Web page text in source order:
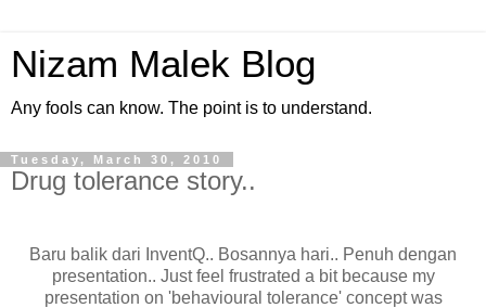
Nizam Malek Blog
Any fools can know. The point is to understand.
Tuesday, March 30, 2010
Drug tolerance story..
Baru balik dari InventQ.. Bosannya hari.. Penuh dengan
presentation.. Just feel frustrated a bit because my
presentation on 'behavioural tolerance' concept was